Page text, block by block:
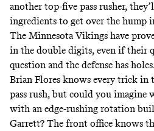
another top-five pass rusher,
ingredients to get over the hump
The Minnesota Vikings have
in the double digits, even if their
question and the defense has
Brian Flores knows every trick in
pass rush, but could you imagine
with an edge-rushing rotation
Garrett? The front office knows